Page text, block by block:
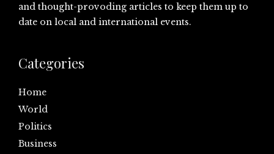
and thought-provoding articles to keep them up to
date on local and international events.
Categories
Home
World
Politics
Business